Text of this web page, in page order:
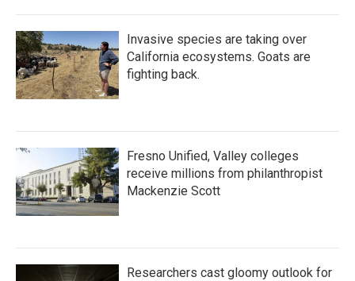
Invasive species are taking over
California ecosystems. Goats are
fighting back.
Fresno Unified, Valley colleges
receive millions from philanthropist
Mackenzie Scott
Researchers cast gloomy outlook for